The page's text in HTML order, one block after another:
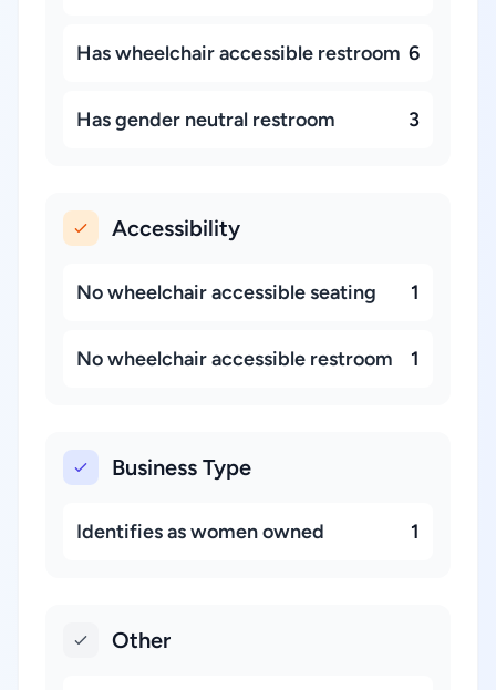
Has wheelchair accessible restroom 6
Has gender neutral restroom 3
Accessibility
No wheelchair accessible seating 1
No wheelchair accessible restroom 1
Business Type
Identifies as women owned 1
Other